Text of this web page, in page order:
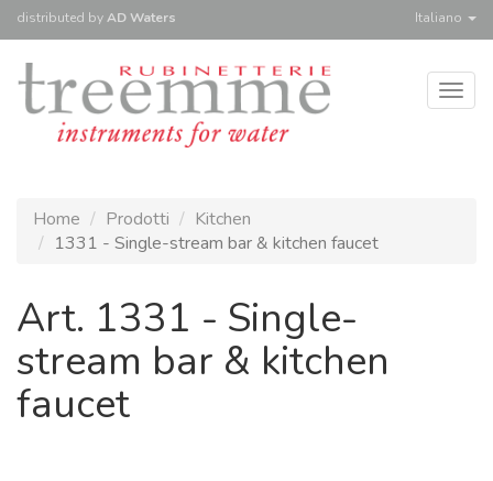
distributed byAD Waters Italiano
Home Prodotti
Kitchen
1331 - Single-stream bar & kitchen faucet
Art. 1331 - Single-
stream bar & kitchen
faucet